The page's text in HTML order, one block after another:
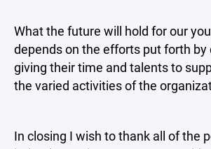
What the future will hold for our
depends on the efforts put forth by
giving their time and talents to
the varied activities of the
In closing I wish to thank all of the